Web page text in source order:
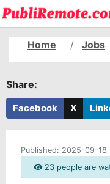
Home Jobs
Share:
Facebook X
Published: 2025-09-18
23 people are